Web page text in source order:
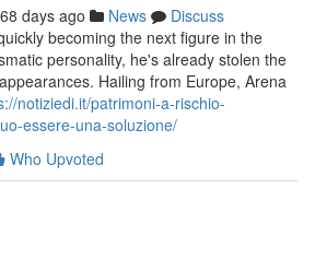
days ago News
Discuss
becoming the next figure in the
personality, he's already stolen the
Hailing from Europe, Arena
notiziedi.it/patrimoni-a-rischio-
essere-una-soluzione/
Who Upvoted